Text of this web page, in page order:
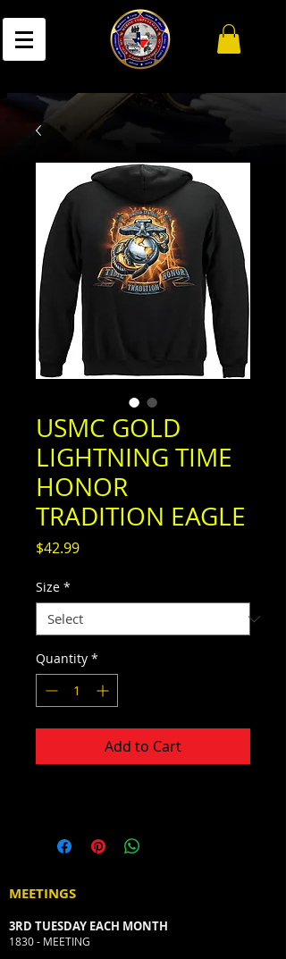
USMC GOLD
LIGHTNING TIME
HONOR
TRADITION EAGLE
$42.99Price
Size *
Quantity *
Add to Cart
MEETINGS
3RD TUESDAY EACH MONTH
1830 - MEETING